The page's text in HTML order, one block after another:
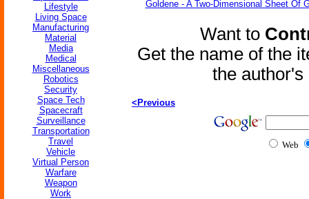
Lifestyle
Living Space
Manufacturing
Material
Media
Medical
Miscellaneous
Robotics
Security
Space Tech
Spacecraft
Surveillance
Transportation
Travel
Vehicle
Virtual Person
Warfare
Weapon
Work
Goldene - A Two-Dimensional Sheet Of
Want to
Get the name of the
the
<Previous
Web